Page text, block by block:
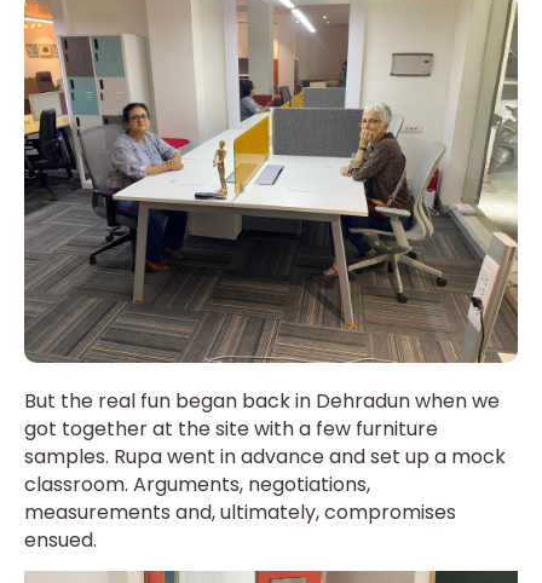
But the real fun began back in Dehradun when we
got together at the site with a few furniture
samples. Rupa went in advance and set up a mock
classroom. Arguments, negotiations,
measurements and, ultimately, compromises
ensued.